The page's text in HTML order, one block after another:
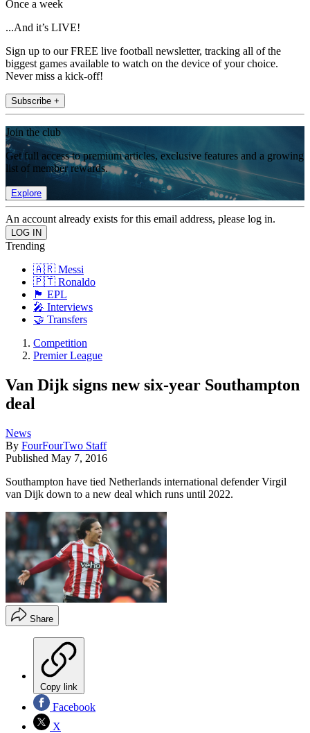
Once a week
...And it’s LIVE!
Sign up to our FREE live football newsletter, tracking all of the
biggest games available to watch on the device of your choice.
Never miss a kick-off!
Subscribe +
Join the club
Get full access to premium articles, exclusive features and a growing
list of member rewards.
Explore
An account already exists for this email address, please log in.
Trending
🇦🇷 Messi
🇵🇹 Ronaldo
🏴󠁧󠁢󠁥󠁮󠁧󠁿 EPL
🎤 Interviews
🤝 Transfers
Competition
Premier League
Van Dijk signs new six-year Southampton
deal
News
By FourFourTwo Staff
Published May 7, 2016
Southampton have tied Netherlands international defender Virgil
van Dijk down to a new deal which runs until 2022.
Share
Copy link
Facebook
X